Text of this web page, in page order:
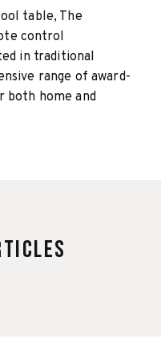
table, The
control
in traditional
range of award-
both home and